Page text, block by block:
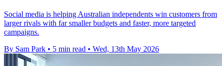
Social media is helping Australian independents win customers from
larger rivals with far smaller budgets and faster, more targeted
campaigns.
By Sam Park • 5 min read • Wed, 13th May 2026